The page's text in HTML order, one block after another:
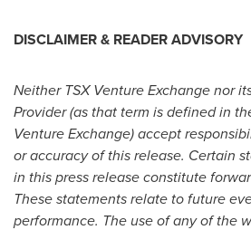
DISCLAIMER & READER ADVISORY
Neither TSX Venture Exchange nor
Provider (as that term is defined in
Venture Exchange) accept
or accuracy of this release. Certain
in this press release constitute
These statements relate to future
performance. The use of any of the